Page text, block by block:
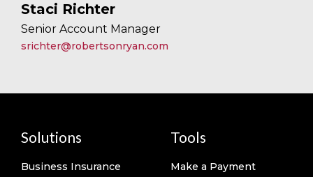
Staci Richter
Senior Account Manager
srichter@robertsonryan.com
Solutions
Business Insurance
Tools
Make a Payment